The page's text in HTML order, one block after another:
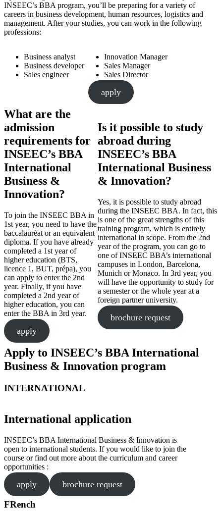
INSEEC’s BBA program, you’ll be preparing for a variety of
careers in business development, human resources, logistics and
management. After your studies, you can work in the following
professions:
Business analyst
Business developer
Sales engineer
Innovation Manager
Sales Manager
Sales Director
apply
What are the
admission
requirements for
INSEEC’s BBA
International
Business &
Innovation?
To join the INSEEC BBA in
1st year, you need to have the
baccalauréat or an equivalent
diploma. If you have already
completed a 1st year of
higher education (BTS,
licence 1, BUT, prépa), you
can apply to enter the 2nd
year. Finally, if you have
completed a 2nd year of
higher education, you can
enter the BBA in 3rd year.
apply
Is it possible to study
abroad during
INSEEC’s BBA
International Business
& Innovation?
Yes, it is possible to study abroad
during the INSEEC BBA. In fact, this
is one of the great strengths of this
training program, which is entirely
international in scope. From the 2nd
year of the program, you can go to
one of INSEEC BBA’s international
campuses in London, Barcelona,
Munich or Monaco. In 3rd year, you
will have the opportunity to study for
a semester or the whole year at a
foreign partner university.
brochure request
Apply to INSEEC’s BBA International
Business & Innovation program
INTERNATIONAL
International application
INSEEC’s BBA International Business & Innovation is
open to international students. If you would like to join the
course or find out more about the curriculum and career
opportunities :
apply brochure request
FRench